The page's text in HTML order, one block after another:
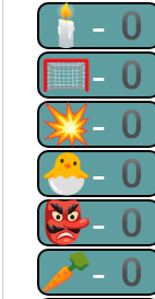
🕯-
🥅-
💥-
🐣-
👺-
🥕-